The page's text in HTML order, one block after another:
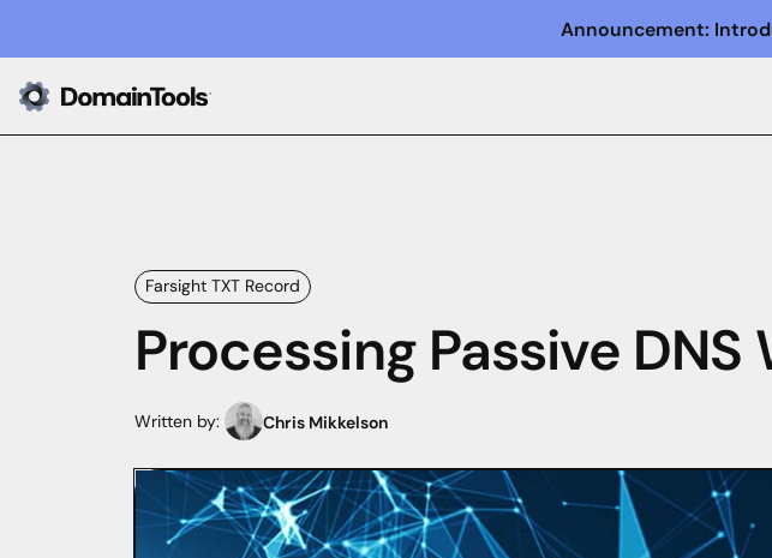
Announcement:
Farsight TXT Record
Processing Passive
Written by: Chris Mikkelson